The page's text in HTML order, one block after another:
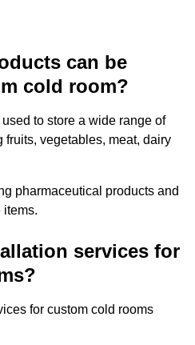
can be
cold room?
to store a wide range of
vegetables, meat, dairy
pharmaceutical products and
items.
services for
for custom cold rooms